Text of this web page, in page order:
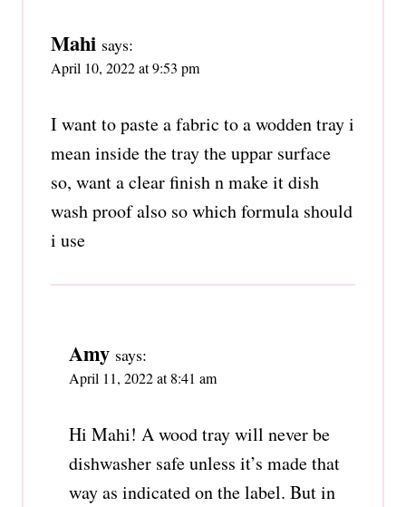
Mahi says:
April 10, 2022 at 9:53 pm
I want to paste a fabric to a wodden tray i
mean inside the tray the uppar surface
so, want a clear finish n make it dish
wash proof also so which formula should
i use
Amy says:
April 11, 2022 at 8:41 am
Hi Mahi! A wood tray will never be
dishwasher safe unless it’s made that
way as indicated on the label. But in